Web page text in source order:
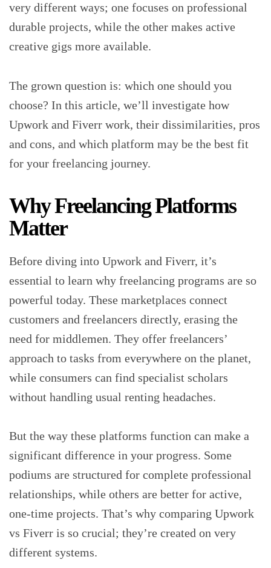
very different ways; one focuses on professional
durable projects, while the other makes active
creative gigs more available.
The grown question is: which one should you
choose? In this article, we’ll investigate how
Upwork and Fiverr work, their dissimilarities, pros
and cons, and which platform may be the best fit
for your freelancing journey.
Why Freelancing Platforms
Matter
Before diving into Upwork and Fiverr, it’s
essential to learn why freelancing programs are so
powerful today. These marketplaces connect
customers and freelancers directly, erasing the
need for middlemen. They offer freelancers’
approach to tasks from everywhere on the planet,
while consumers can find specialist scholars
without handling usual renting headaches.
But the way these platforms function can make a
significant difference in your progress. Some
podiums are structured for complete professional
relationships, while others are better for active,
one-time projects. That’s why comparing Upwork
vs Fiverr is so crucial; they’re created on very
different systems.